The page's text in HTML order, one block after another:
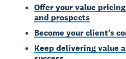
Offer your value
and prospects
Become your client's
Keep delivering value